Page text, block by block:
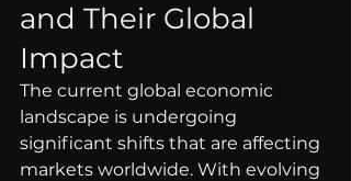
and Their Global
Impact
The current global economic
landscape is undergoing
significant shifts that are affecting
markets worldwide. With evolving